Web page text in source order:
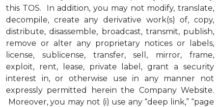
this TOS. In addition, you may not modify, translate,
decompile, create any derivative work(s) of, copy,
distribute, disassemble, broadcast, transmit, publish,
remove or alter any proprietary notices or labels,
license, sublicense, transfer, sell, mirror, frame,
exploit, rent, lease, private label, grant a security
interest in, or otherwise use in any manner not
expressly permitted herein the Company Website.
Moreover, you may not (i) use any “deep link,” “page